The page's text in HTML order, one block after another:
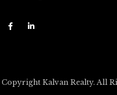
Copyright Kalvan Realty. All